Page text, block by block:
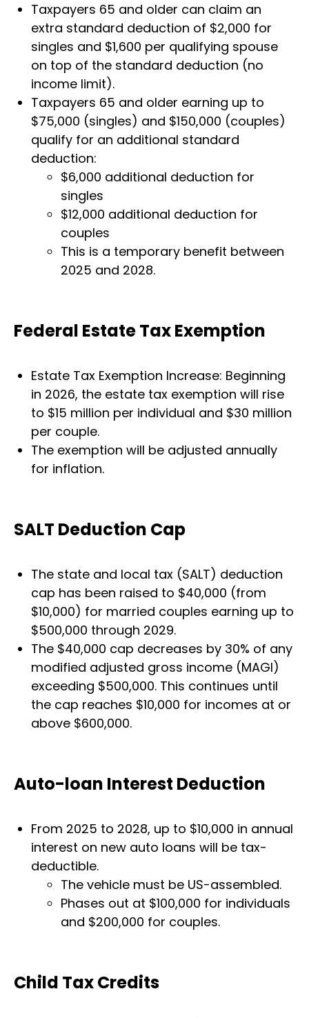
Taxpayers 65 and older can claim an
extra standard deduction of $2,000 for
singles and $1,600 per qualifying spouse
on top of the standard deduction (no
income limit).
Taxpayers 65 and older earning up to
$75,000 (singles) and $150,000 (couples)
qualify for an additional standard
deduction:
$6,000 additional deduction for
singles
$12,000 additional deduction for
couples
This is a temporary benefit between
2025 and 2028.
Federal Estate Tax Exemption
Estate Tax Exemption Increase: Beginning
in 2026, the estate tax exemption will rise
to $15 million per individual and $30 million
per couple.
The exemption will be adjusted annually
for inflation.
SALT Deduction Cap
The state and local tax (SALT) deduction
cap has been raised to $40,000 (from
$10,000) for married couples earning up to
$500,000 through 2029.
The $40,000 cap decreases by 30% of any
modified adjusted gross income (MAGI)
exceeding $500,000. This continues until
the cap reaches $10,000 for incomes at or
above $600,000.
Auto-loan Interest Deduction
From 2025 to 2028, up to $10,000 in annual
interest on new auto loans will be tax-
deductible.
The vehicle must be US-assembled.
Phases out at $100,000 for individuals
and $200,000 for couples.
Child Tax Credits